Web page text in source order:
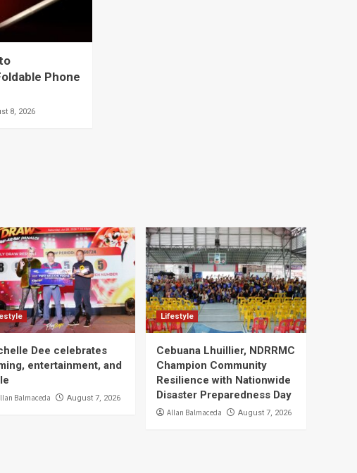
Phone
8, 2026
Dee celebrates
entertainment, and
Balmaceda August 7, 2026
Lifestyle
Cebuana Lhuillier, NDRRMC
Champion Community
Resilience with Nationwide
Disaster Preparedness Day
Allan Balmaceda August 7, 2026